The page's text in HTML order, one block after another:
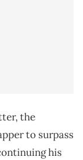
the
to surpass
his